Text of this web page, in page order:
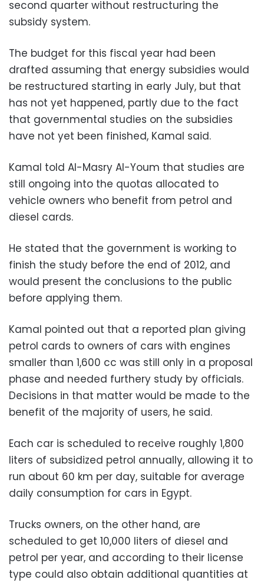
second quarter without restructuring the
subsidy system.
The budget for this fiscal year had been
drafted assuming that energy subsidies would
be restructured starting in early July, but that
has not yet happened, partly due to the fact
that governmental studies on the subsidies
have not yet been finished, Kamal said.
Kamal told Al-Masry Al-Youm that studies are
still ongoing into the quotas allocated to
vehicle owners who benefit from petrol and
diesel cards.
He stated that the government is working to
finish the study before the end of 2012, and
would present the conclusions to the public
before applying them.
Kamal pointed out that a reported plan giving
petrol cards to owners of cars with engines
smaller than 1,600 cc was still only in a proposal
phase and needed furthery study by officials.
Decisions in that matter would be made to the
benefit of the majority of users, he said.
Each car is scheduled to receive roughly 1,800
liters of subsidized petrol annually, allowing it to
run about 60 km per day, suitable for average
daily consumption for cars in Egypt.
Trucks owners, on the other hand, are
scheduled to get 10,000 liters of diesel and
petrol per year, and according to their license
type could also obtain additional quantities at